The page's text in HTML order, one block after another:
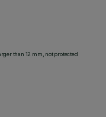
than 12 mm, not protected